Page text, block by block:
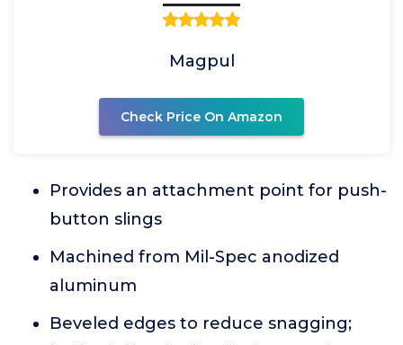
Magpul
Check Price On Amazon
Provides an attachment point for push-
button slings
Machined from Mil-Spec anodized
aluminum
Beveled edges to reduce snagging;